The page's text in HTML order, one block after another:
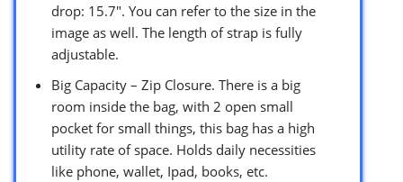
drop: 15.7″. You can refer to the size in the
image as well. The length of strap is fully
adjustable.
Big Capacity – Zip Closure. There is a big
room inside the bag, with 2 open small
pocket for small things, this bag has a high
utility rate of space. Holds daily necessities
like phone, wallet, Ipad, books, etc.